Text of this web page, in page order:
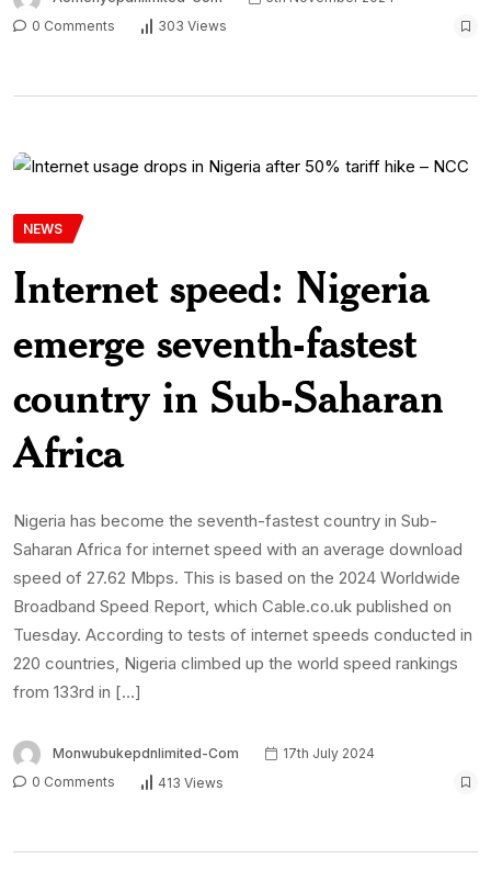
0 Comments
303 Views
NEWS
Internet speed: Nigeria
emerge seventh-fastest
country in Sub-Saharan
Africa
Nigeria has become the seventh-fastest country in Sub-
Saharan Africa for internet speed with an average download
speed of 27.62 Mbps. This is based on the 2024 Worldwide
Broadband Speed Report, which Cable.co.uk published on
Tuesday. According to tests of internet speeds conducted in
220 countries, Nigeria climbed up the world speed rankings
from 133rd in […]
Monwubukepdnlimited-Com
17th July 2024
0 Comments
413 Views